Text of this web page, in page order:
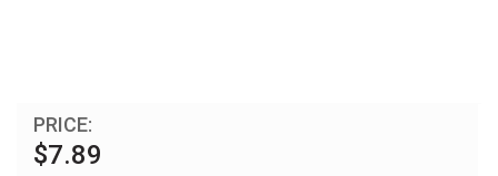
PRICE:
$7.89